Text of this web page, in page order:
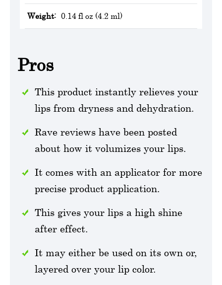
Weight: 0.14 fl oz (4.2 ml)
Pros
This product instantly relieves your
lips from dryness and dehydration.
Rave reviews have been posted
about how it volumizes your lips.
It comes with an applicator for more
precise product application.
This gives your lips a high shine
after effect.
It may either be used on its own or,
layered over your lip color.